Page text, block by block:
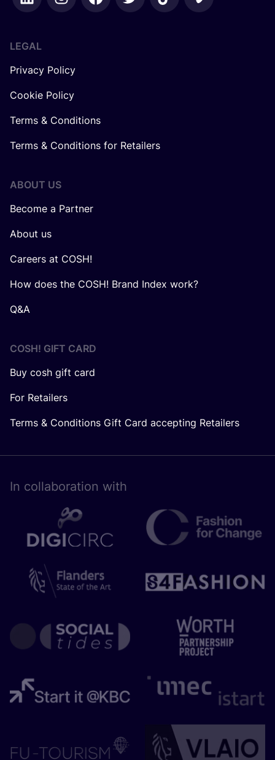
LEGAL
Privacy Policy
Cookie Policy
Terms & Conditions
Terms & Conditions for Retailers
ABOUT US
Become a Partner
About us
Careers at COSH!
How does the COSH! Brand Index work?
Q&A
COSH! GIFT CARD
Buy cosh gift card
For Retailers
Terms & Conditions Gift Card accepting Retailers
In collaboration with